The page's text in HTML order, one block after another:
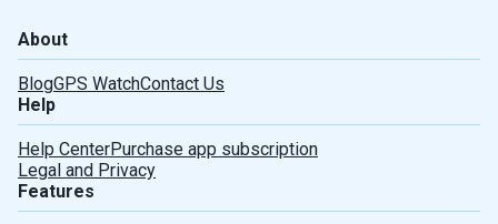
About
BlogGPS WatchContact Us
Help
Help CenterPurchase app subscription
Legal and Privacy
Features